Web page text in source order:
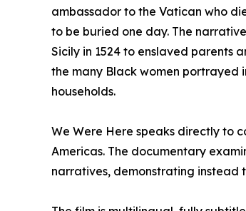
ambassador to the Vatican who
to be buried one day. The
Sicily in 1524 to enslaved parents
the many Black women portrayed
households.
We Were Here speaks directly to
Americas. The documentary
narratives, demonstrating instead